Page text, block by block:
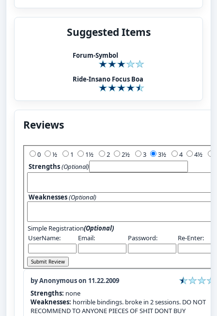
Suggested Items
Forum-Symbol
Ride-Insano Focus Boa
Reviews
0 1 2 3 4
Strengths(Optional)
Weaknesses(Optional)
Simple Registration(Optional)
UserName:
Email: Password: Re-Enter:
by Anonymous on 11.22.2009
Strengths: none
Weaknesses: horrible bindings. broke in 2 sessions. DO NOT
RECOMMEND TO ANYONE PIECES OF SHIT DONT BUY